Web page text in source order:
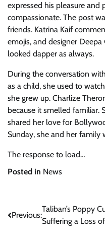
expressed his pleasure and
compassionate. The post
friends. Katrina Kaif
emojis, and designer Deepa
looked dapper as always.
During the conversation
as a child, she used to
she grew up. Charlize
because it smelled familiar.
shared her love for
Sunday, she and her
The response to load…
Posted in News
Post
Previous:
Taliban’s Poppy
Suffering a Loss